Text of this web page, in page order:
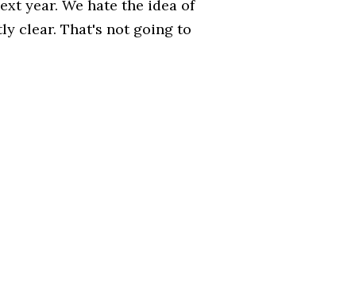
year. We hate the idea of
clear. That's not going to